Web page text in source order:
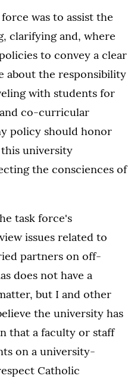
was to assist the
clarifying and, where
to convey a clear
about the responsibility
with students for
co-curricular
policy should honor
university
the consciences of
task force's
issues related to
partners on off-
does not have a
but I and other
the university has
that a faculty or staff
on a university-
Catholic